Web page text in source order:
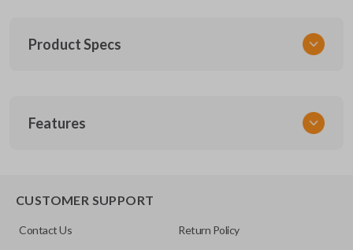
Product Specs
NISRKEZI
Features
CUSTOMER SUPPORT
Contact Us Return Policy